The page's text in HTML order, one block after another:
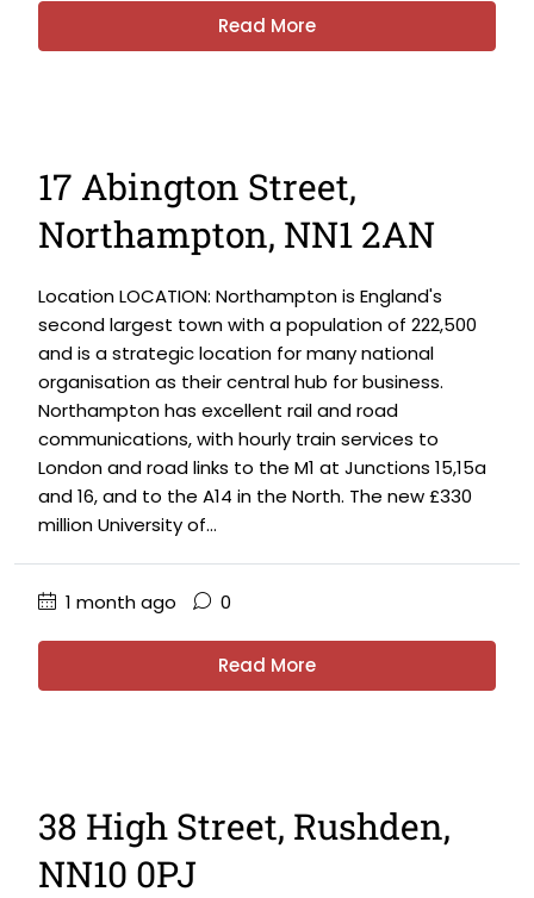
Read More
17 Abington Street,
Northampton, NN1 2AN
Location LOCATION: Northampton is England's
second largest town with a population of 222,500
and is a strategic location for many national
organisation as their central hub for business.
Northampton has excellent rail and road
communications, with hourly train services to
London and road links to the M1 at Junctions 15,15a
and 16, and to the A14 in the North. The new £330
million University of...
1 month ago 0
Read More
38 High Street, Rushden,
NN10 0PJ